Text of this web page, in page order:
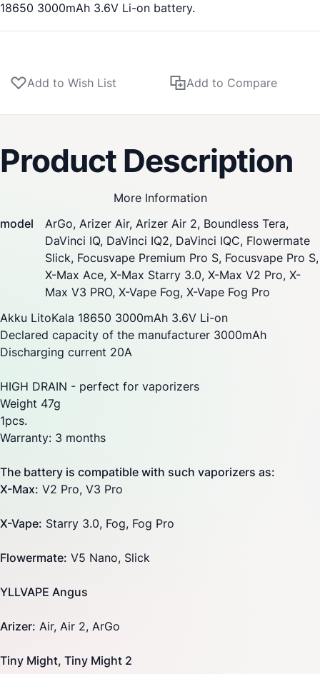
18650 3000mAh 3.6V Li-on battery.
Add to Wish List Add to Compare
Product Description
More Information
model
ArGo, Arizer Air, Arizer Air 2, Boundless Tera,
DaVinci IQ, DaVinci IQ2, DaVinci IQC, Flowermate
Slick, Focusvape Premium Pro S, Focusvape Pro S,
X-Max Ace, X-Max Starry 3.0, X-Max V2 Pro, X-
Max V3 PRO, X-Vape Fog, X-Vape Fog Pro
Akku LitoKala 18650 3000mAh 3.6V Li-on
Declared capacity of the manufacturer 3000mAh
Discharging current 20A
HIGH DRAIN - perfect for vaporizers
Weight 47g
1pcs.
Warranty: 3 months
The battery is compatible with such vaporizers as:
X-Max: V2 Pro, V3 Pro
X-Vape: Starry 3.0, Fog, Fog Pro
Flowermate: V5 Nano, Slick
YLLVAPE Angus
Arizer: Air, Air 2, ArGo
Tiny Might, Tiny Might 2